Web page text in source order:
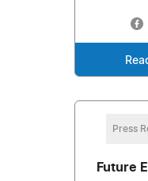
Press
Future